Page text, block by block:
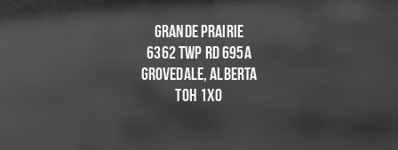
Grande Prairie
6362 Twp Rd 695A
Grovedale, Alberta
T0H 1X0